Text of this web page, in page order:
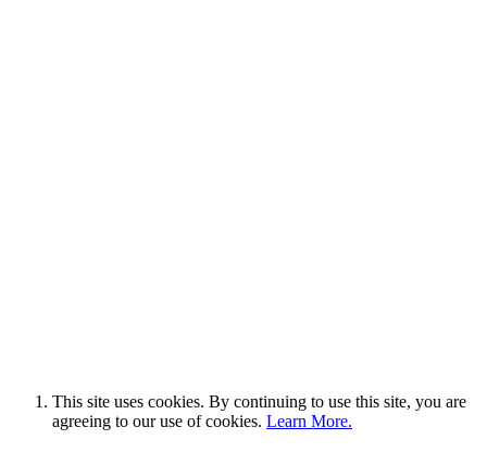
This site uses cookies. By continuing to use this site, you are
agreeing to our use of cookies. Learn More.